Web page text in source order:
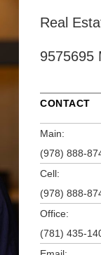
Real
9575695
CONTACT
Main:
(978) 888-
Cell:
(978) 888-
Office:
(781) 435-